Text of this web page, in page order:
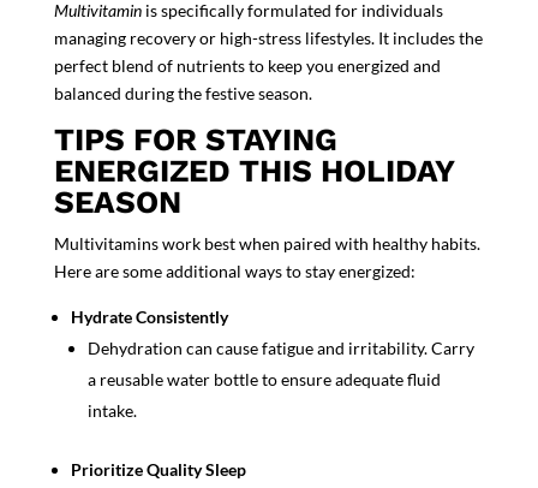
Multivitaminis specifically formulated for individuals
managing recovery or high-stress lifestyles. It includes the
perfect blend of nutrients to keep you energized and
balanced during the festive season.
TIPS FOR STAYING
ENERGIZED THIS HOLIDAY
SEASON
Multivitamins work best when paired with healthy habits.
Here are some additional ways to stay energized:
Hydrate Consistently
Dehydration can cause fatigue and irritability. Carry
a reusable water bottle to ensure adequate fluid
intake.
PrioritizeQuality Sleep